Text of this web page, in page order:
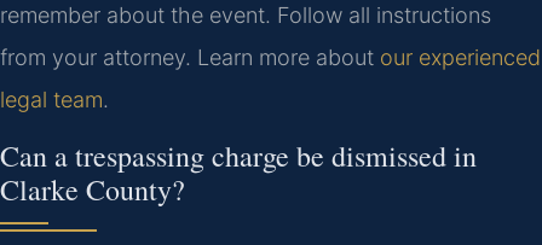
remember about the event. Follow all instructions
from your attorney. Learn more about our experienced
legal team.
Can a trespassing charge be dismissed in
Clarke County?